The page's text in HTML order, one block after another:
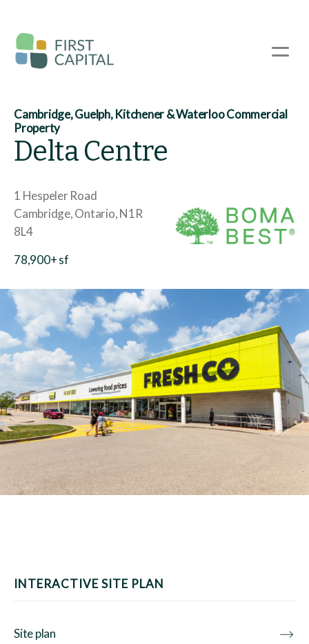
main
content
☰
Cambridge, Guelph, Kitchener & Waterloo Commercial
Property
Delta Centre
1 Hespeler Road
Cambridge Ontario N1R
8L4
78,900+ sf
INTERACTIVE SITE PLAN
Site plan